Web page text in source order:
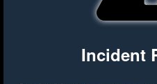
Incident